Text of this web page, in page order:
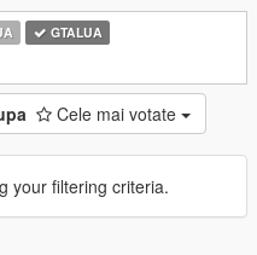
GTALUA
Cele mai votate
your filtering criteria.